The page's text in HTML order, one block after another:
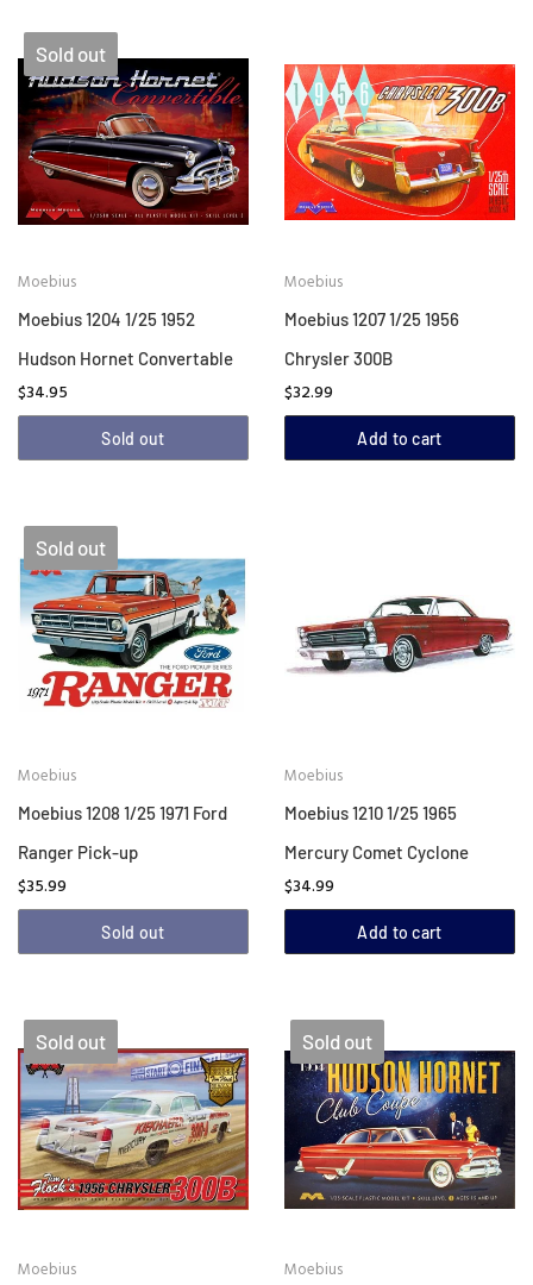
Sold out
Moebius
Moebius 1204 1/25 1952
Hudson Hornet Convertable
$34.95
Sold out
Moebius
Moebius 1207 1/25 1956
Chrysler 300B
$32.99
Add to cart
Sold out
Moebius
Moebius 1208 1/25 1971 Ford
Ranger Pick-up
$35.99
Sold out
Moebius
Moebius 1210 1/25 1965
Mercury Comet Cyclone
$34.99
Add to cart
Sold out
Moebius
Sold out
Moebius